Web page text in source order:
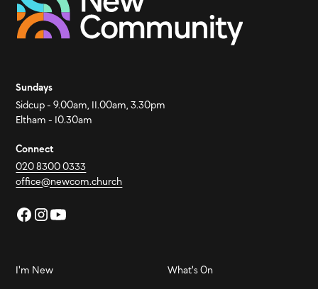
Sundays
Sidcup - 9.00am, 11.00am, 3.30pm
Eltham - 10.30am
Connect
020 8300 0333
office@newcom.church
I'm New What's On